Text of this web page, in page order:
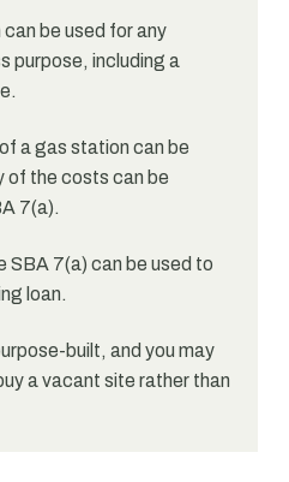
be used for any
purpose, including a
a gas station can be
of the costs can be
7(a).
SBA 7(a) can be used to
loan.
built, and you may
a vacant site rather than